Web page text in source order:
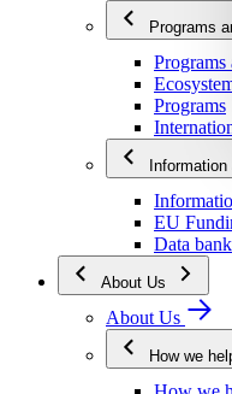
Programs
Programs
Programs
EU
Data bank
About Us
About Us
How we